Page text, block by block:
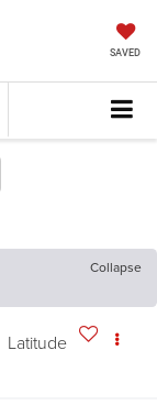
SAVED
Collapse
Latitude